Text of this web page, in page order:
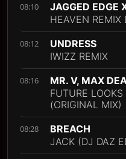
08:10
JAGGED EDGE
HEAVEN REMIX
08:12
UNDRESS
IWIZZ REMIX
08:16
MR. V, MAX
FUTURE
(ORIGINAL MIX)
08:28
BREACH
JACK (DJ DAZ